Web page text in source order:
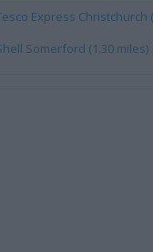
Express Christchurch
Somerford (1.30 miles)